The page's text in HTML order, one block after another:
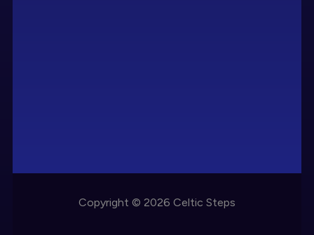
Copyright © 2026 Celtic Steps